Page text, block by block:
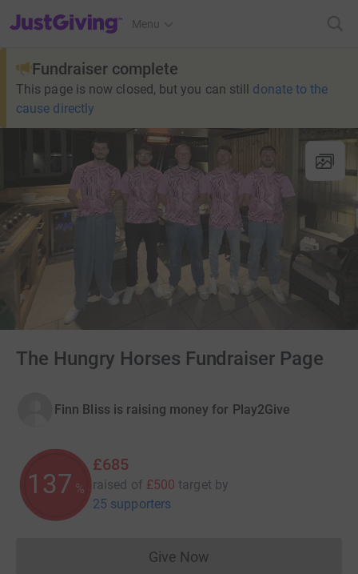
JustGiving’s homepage
Menu
Fundraiser complete
This page is now closed, but you can still donate to the
cause directly
The Hungry Horses Fundraiser Page
Finn Bliss is raising money for Play2Give
137 %
£685
raised of £500 target by
25 supporters
Give NowDonations cannot currently